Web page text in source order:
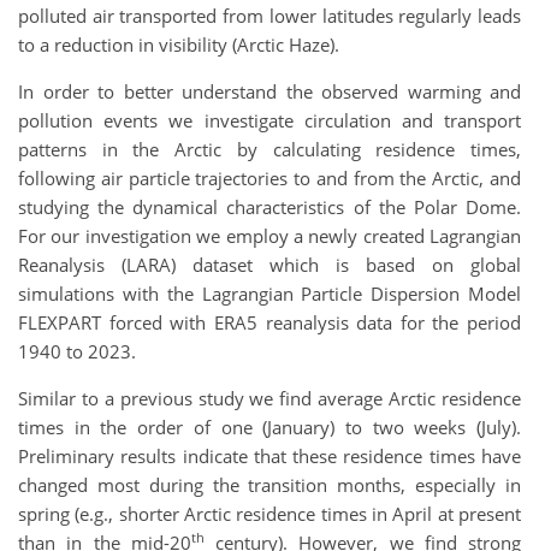
polluted air transported from lower latitudes regularly leads
to a reduction in visibility (Arctic Haze).
In order to better understand the observed warming and
pollution events we investigate circulation and transport
patterns in the Arctic by calculating residence times,
following air particle trajectories to and from the Arctic, and
studying the dynamical characteristics of the Polar Dome.
For our investigation we employ a newly created Lagrangian
Reanalysis (LARA) dataset which is based on global
simulations with the Lagrangian Particle Dispersion Model
FLEXPART forced with ERA5 reanalysis data for the period
1940 to 2023.
Similar to a previous study we find average Arctic residence
times in the order of one (January) to two weeks (July).
Preliminary results indicate that these residence times have
changed most during the transition months, especially in
spring (e.g., shorter Arctic residence times in April at present
than in the mid-20th century). However, we find strong